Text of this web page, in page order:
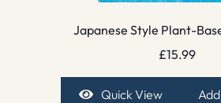
Japanese Style Plant-
£15.99
Quick View